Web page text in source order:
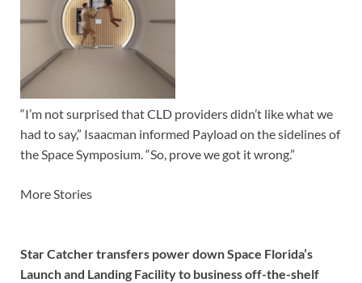
“I’m not surprised that CLD providers didn’t like what we
had to say,” Isaacman informed Payload on the sidelines of
the Space Symposium. “So, prove we got it wrong.”
More Stories
Star Catcher transfers power down Space Florida’s
Launch and Landing Facility to business off-the-shelf